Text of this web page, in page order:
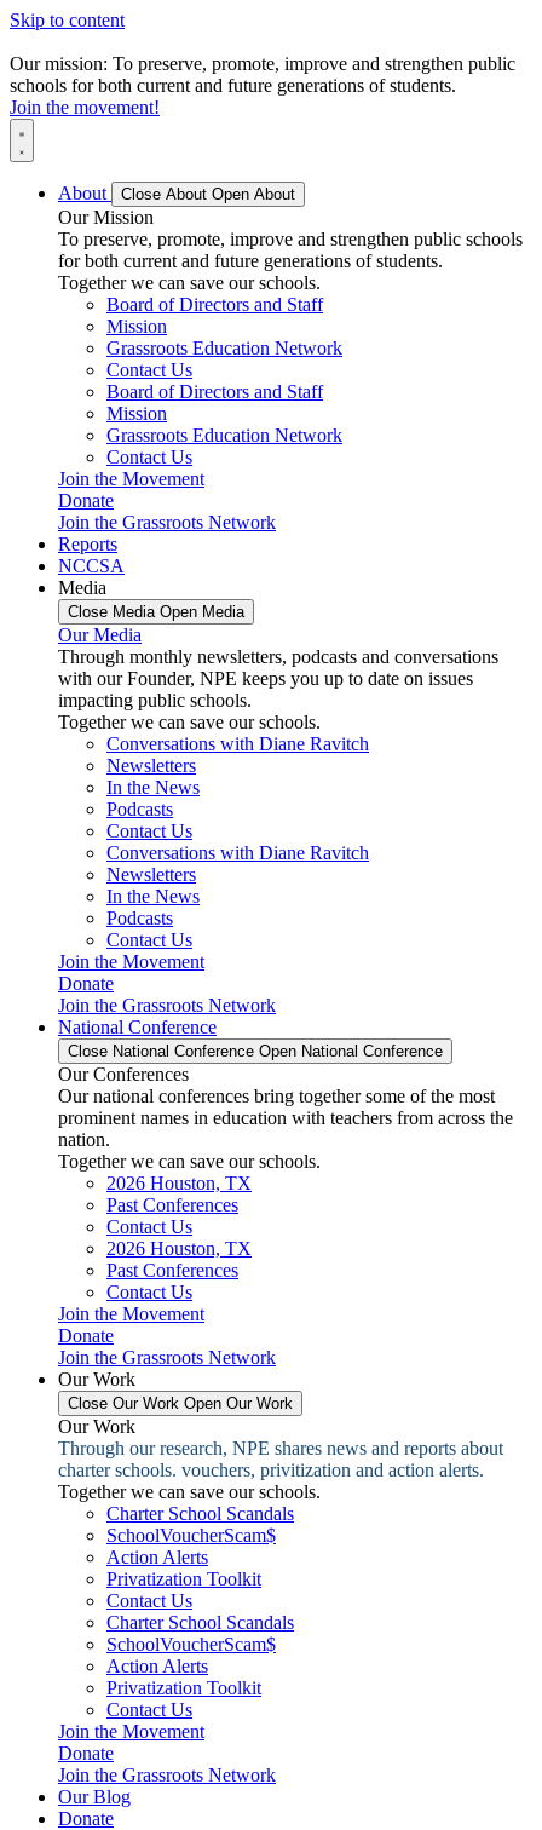
Skip to content
Our mission: To preserve, promote, improve and strengthen public
schools for both current and future generations of students.
Join the movement!
About Close About Open About
Our Mission
To preserve, promote, improve and strengthen public schools
for both current and future generations of students.
Together we can save our schools.
Board of Directors and Staff
Mission
Grassroots Education Network
Contact Us
Board of Directors and Staff
Mission
Grassroots Education Network
Contact Us
Join the Movement
Donate
Join the Grassroots Network
Reports
NCCSA
Media
Close Media Open Media
Our Media
Through monthly newsletters, podcasts and conversations
with our Founder, NPE keeps you up to date on issues
impacting public schools.
Together we can save our schools.
Conversations with Diane Ravitch
Newsletters
In the News
Podcasts
Contact Us
Conversations with Diane Ravitch
Newsletters
In the News
Podcasts
Contact Us
Join the Movement
Donate
Join the Grassroots Network
National Conference
Close National Conference Open National Conference
Our Conferences
Our national conferences bring together some of the most
prominent names in education with teachers from across the
nation.
Together we can save our schools.
2026 Houston, TX
Past Conferences
Contact Us
2026 Houston, TX
Past Conferences
Contact Us
Join the Movement
Donate
Join the Grassroots Network
Our Work
Close Our Work Open Our Work
Our Work
Through our research, NPE shares news and reports about
charter schools. vouchers, privitization and action alerts.
Together we can save our schools.
Charter School Scandals
SchoolVoucherScam$
Action Alerts
Privatization Toolkit
Contact Us
Charter School Scandals
SchoolVoucherScam$
Action Alerts
Privatization Toolkit
Contact Us
Join the Movement
Donate
Join the Grassroots Network
Our Blog
Donate